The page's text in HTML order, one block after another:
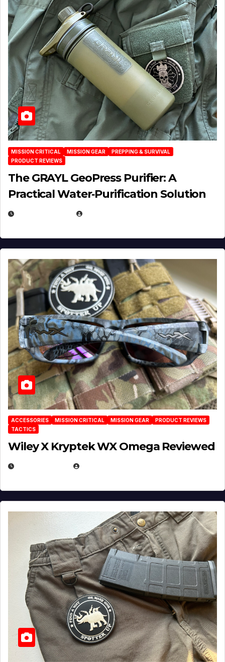
MISSION CRITICAL MISSION GEAR
PREPPING & SURVIVAL
PRODUCT REVIEWS
The GRAYL GeoPress Purifier: A
Practical Water‑Purification Solution
ACCESSORIES MISSION CRITICAL MISSION GEAR
PRODUCT REVIEWS
TACTICS
Wiley X Kryptek WX Omega Reviewed